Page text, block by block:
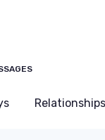
Relationships